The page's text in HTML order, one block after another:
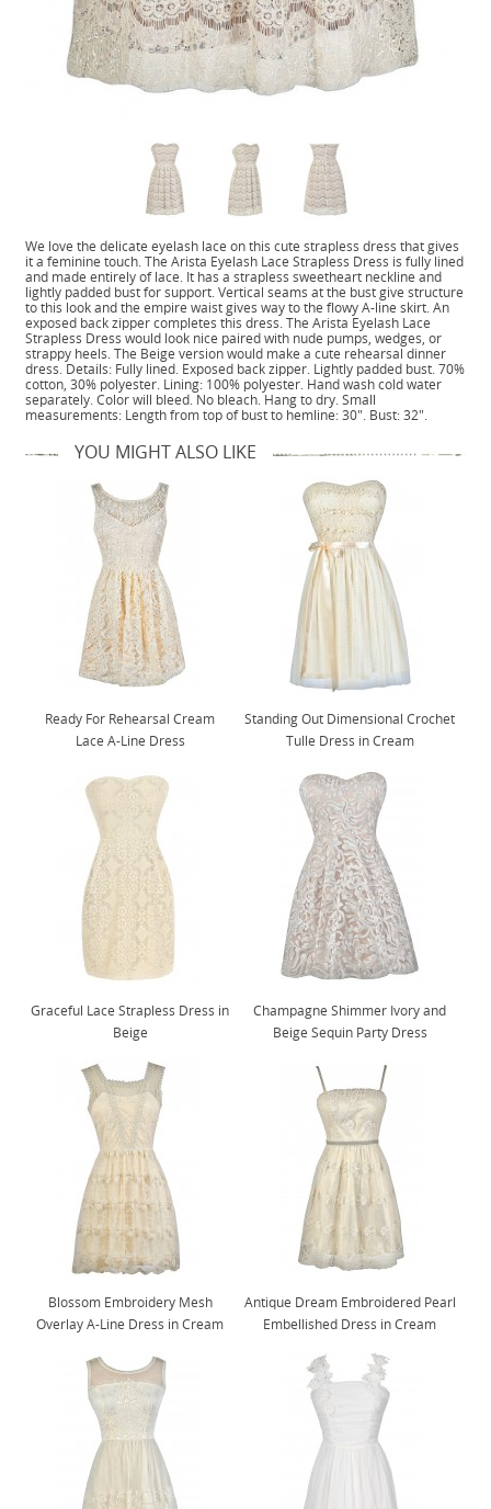
We love the delicate eyelash lace on this cute strapless dress that gives
it a feminine touch. The Arista Eyelash Lace Strapless Dress is fully lined
and made entirely of lace. It has a strapless sweetheart neckline and
lightly padded bust for support. Vertical seams at the bust give structure
to this look and the empire waist gives way to the flowy A-line skirt. An
exposed back zipper completes this dress. The Arista Eyelash Lace
Strapless Dress would look nice paired with nude pumps, wedges, or
strappy heels. The Beige version would make a cute rehearsal dinner
dress. Details: Fully lined. Exposed back zipper. Lightly padded bust. 70%
cotton, 30% polyester. Lining: 100% polyester. Hand wash cold water
separately. Color will bleed. No bleach. Hang to dry. Small
measurements: Length from top of bust to hemline: 30". Bust: 32".
YOU MIGHT ALSO LIKE
Ready For Rehearsal Cream
Lace A-Line Dress
Standing Out Dimensional Crochet
Tulle Dress in Cream
Graceful Lace Strapless Dress in
Beige
Champagne Shimmer Ivory and
Beige Sequin Party Dress
Blossom Embroidery Mesh
Overlay A-Line Dress in Cream
Antique Dream Embroidered Pearl
Embellished Dress in Cream